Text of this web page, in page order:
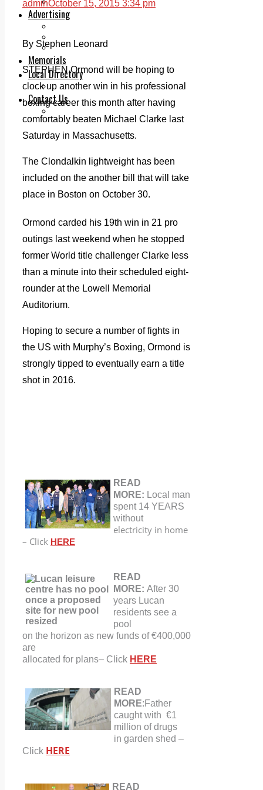
Advertising
Classifieds
Memorials
Local Directory
Directory Application Form
Contact Us
adminOctober 15, 2015 3:34 pm
By Stephen Leonard
STEPHEN Ormond will be hoping to
clock up another win in his professional
boxing career this month after having
comfortably beaten Michael Clarke last
Saturday in Massachusetts.
The Clondalkin lightweight has been
included on the another bill that will take
place in Boston on October 30.
Ormond carded his 19th win in 21 pro
outings last weekend when he stopped
former World title challenger Clarke less
than a minute into their scheduled eight-
rounder at the Lowell Memorial
Auditorium.
Hoping to secure a number of fights in
the US with Murphy’s Boxing, Ormond is
strongly tipped to eventually earn a title
shot in 2016.
READ
MORE: Local man
spent 14 YEARS
without
electricity in home
– Click HERE
READ
MORE: After 30
years Lucan
residents see a
pool
on the horizon as new funds of €400,000
are
allocated for plans– Click HERE
READ
MORE:Father
caught with €1
million of drugs
in garden shed –
Click HERE
READ